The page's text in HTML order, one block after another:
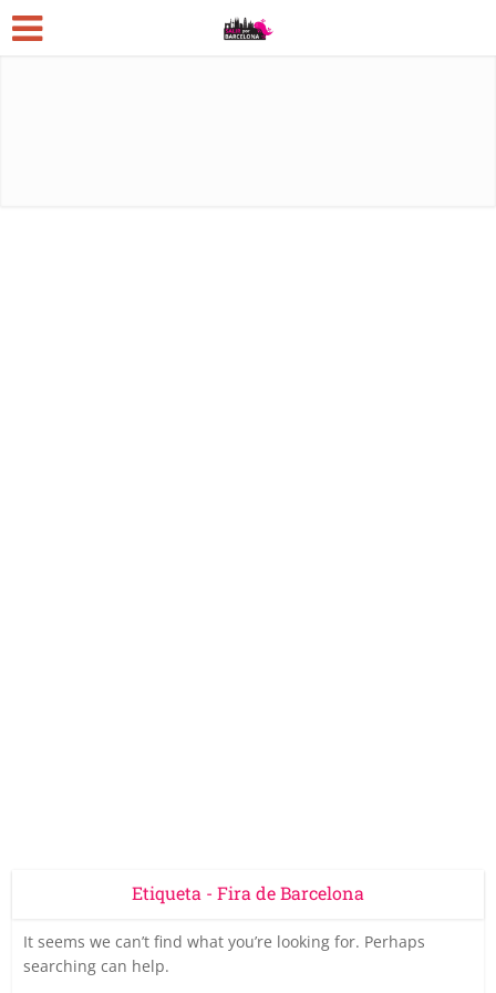
Etiqueta - Fira de Barcelona
It seems we can’t find what you’re looking for. Perhaps
searching can help.